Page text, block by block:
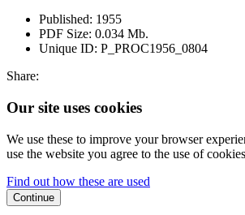
Published: 1955
PDF Size: 0.034 Mb.
Unique ID: P_PROC1956_0804
Share:
Our site uses cookies
We use these to improve your browser
use the website you agree to the use of
Find out how these are used
Continue